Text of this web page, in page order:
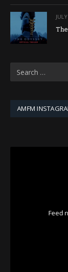
AMFM
Feed